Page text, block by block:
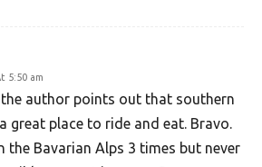
5:50 am
author points out that southern
great place to ride and eat. Bravo.
the Bavarian Alps 3 times but never